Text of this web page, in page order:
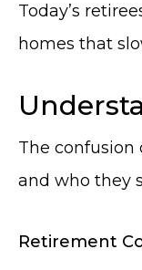
Today’s
homes that
The confusion
and who they
Retirement